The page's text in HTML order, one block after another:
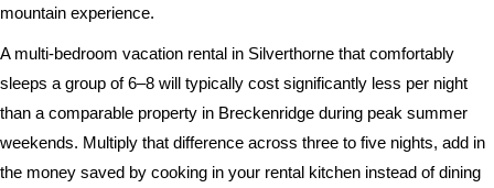
mountain experience.
A multi-bedroom vacation rental in Silverthorne that comfortably
sleeps a group of 6–8 will typically cost significantly less per night
than a comparable property in Breckenridge during peak summer
weekends. Multiply that difference across three to five nights, add in
the money saved by cooking in your rental kitchen instead of dining